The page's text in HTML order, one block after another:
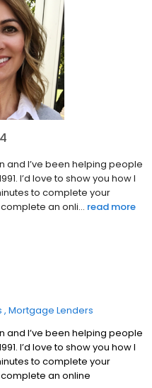
and I’ve been helping people
I’d love to show you how I
to complete your
an onli... read more
Mortgage Lenders
and I’ve been helping people
I’d love to show you how I
to complete your
an online